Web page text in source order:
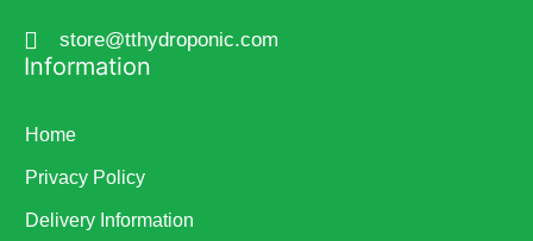
store@tthydroponic.com
Information
Home
Privacy Policy
Delivery Information